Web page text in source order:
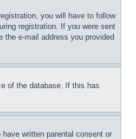
you will have to follow
registration. If you were sent
e-mail address you provided
of the database. If this has
written parental consent or